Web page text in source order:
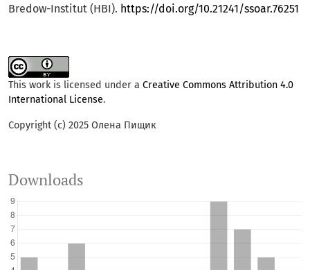
Bredow-Institut (HBI). https://doi.org/10.21241/ssoar.76251
This work is licensed under a Creative Commons Attribution 4.0
International License.
Copyright (c) 2025 Олена Пищик
Downloads